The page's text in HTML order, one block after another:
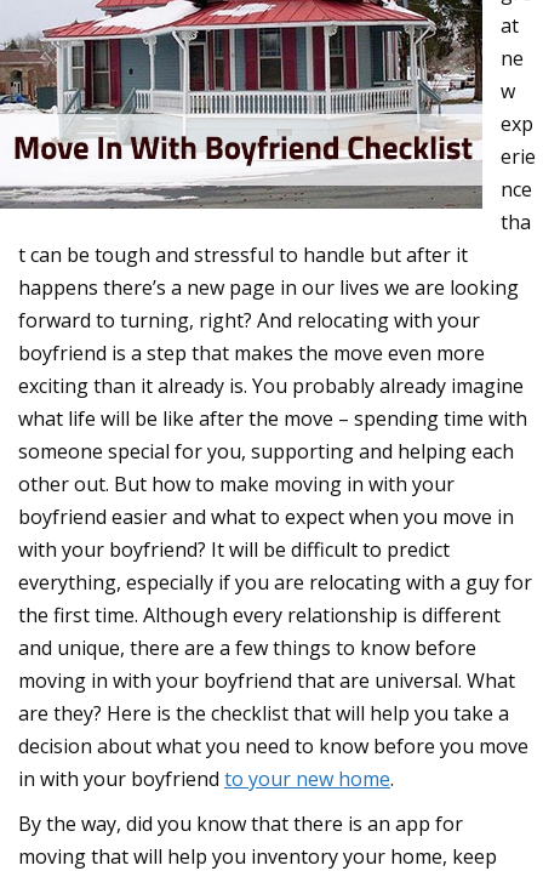
at
ne
w
exp
erie
nce
tha
t can be tough and stressful to handle but after it
happens there’s a new page in our lives we are looking
forward to turning, right? And relocating with your
boyfriend is a step that makes the move even more
exciting than it already is. You probably already imagine
what life will be like after the move – spending time with
someone special for you, supporting and helping each
other out. But how to make moving in with your
boyfriend easier and what to expect when you move in
with your boyfriend? It will be difficult to predict
everything, especially if you are relocating with a guy for
the first time. Although every relationship is different
and unique, there are a few things to know before
moving in with your boyfriend that are universal. What
are they? Here is the checklist that will help you take a
decision about what you need to know before you move
in with your boyfriend to your new home.